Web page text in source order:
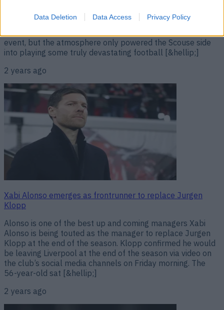
Data Deletion Data Access Privacy Policy
first Premier League fixture since the news broke that
Jurgen Klopp would be leaving the Reds at the end of the
event, but the atmosphere only powered the Scouse side
into playing some truly devastating football [&hellip;]
2 years ago
Xabi Alonso emerges as frontrunner to replace Jurgen
Klopp
Alonso is one of the best up and coming managers Xabi
Alonso is being touted as the manager to replace Jurgen
Klopp at the end of the season. Klopp confirmed he would
be leaving Liverpool at the end of the season via video on
the club’s social media channels on Friday morning. The
56-year-old sat [&hellip;]
2 years ago